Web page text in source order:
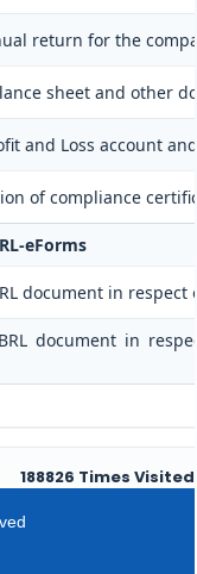
return for the
sheet and other
and Loss account
of compliance
eForms
document in
document in
188826 Times Visited